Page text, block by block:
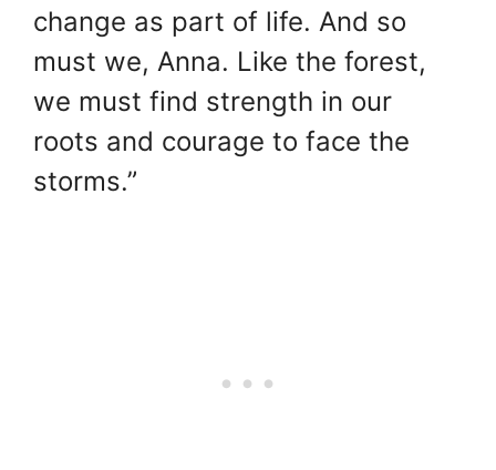
change as part of life. And so
must we, Anna. Like the forest,
we must find strength in our
roots and courage to face the
storms.”